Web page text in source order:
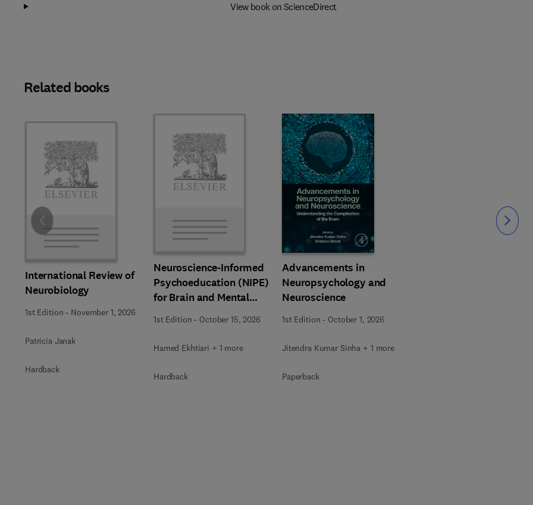
View book on ScienceDirect
Related books
International Review of
Neurobiology
1st Edition - November 1, 2026
Patricia Janak
Hardback
Neuroscience-Informed
Psychoeducation (NIPE)
for Brain and Mental
Health
1st Edition - October 15, 2026
Hamed Ekhtiari + 1 more
Hardback
Advancements in
Neuropsychology and
Neuroscience
1st Edition - October 1, 2026
Jitendra Kumar Sinha + 1 more
Paperback
Slide Slide